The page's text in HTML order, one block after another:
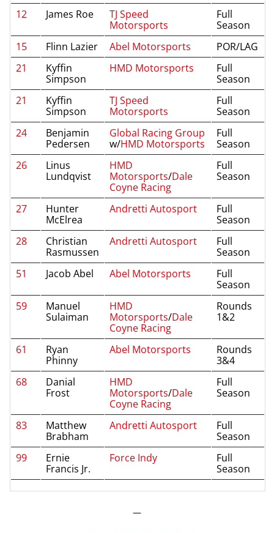
12 James Roe
TJ Speed
Motorsports
Full
Season
15
Flinn Lazier Abel Motorsports
POR/LAG
21
Kyffin
Simpson
HMD Motorsports
Full
Season
21
Kyffin
Simpson
TJ Speed
Motorsports
Full
Season
24
Benjamin
Pedersen
Global Racing Group
w/HMD Motorsports
Full
Season
26
Linus
Lundqvist
HMD
Motorsports/Dale
Coyne Racing
Full
Season
27
Hunter
McElrea
Andretti Autosport
Full
Season
28
Christian
Rasmussen
Andretti Autosport
Full
Season
51
Jacob Abel Abel Motorsports
Full
Season
59
Manuel
Sulaiman
HMD
Motorsports/Dale
Coyne Racing
Rounds
1&2
61
Ryan
Phinny
Abel Motorsports
Rounds
3&4
68
Danial
Frost
HMD
Motorsports/Dale
Coyne Racing
Full
Season
83
Matthew
Brabham
Andretti Autosport
Full
Season
99
Ernie
Francis Jr.
Force Indy
Full
Season
—